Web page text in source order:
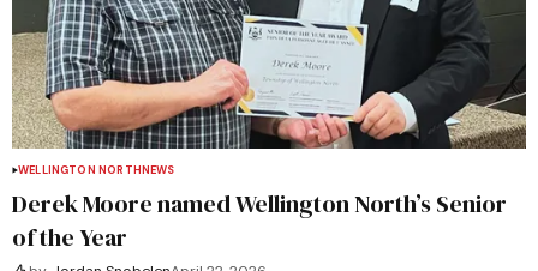
WELLINGTON NORTHNEWS
Derek Moore named Wellington North’s Senior
of the Year